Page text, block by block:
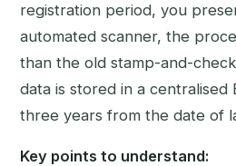
registration period, you
automated scanner, the
than the old stamp-and-
data is stored in a centralised
three years from the date of
Key points to understand: